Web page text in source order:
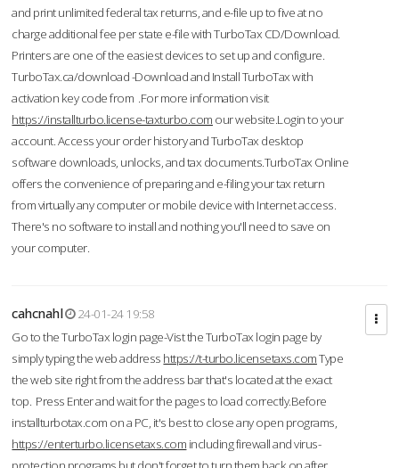
and print unlimited federal tax returns, and e-file up to five at no
charge additional fee per state e-file with TurboTax CD/Download.
Printers are one of the easiest devices to set up and configure.
TurboTax.ca/download -Download and Install TurboTax with
activation key code from .For more information visit
https://installturbo.license-taxturbo.com our website.Login to your
account. Access your order history and TurboTax desktop
software downloads, unlocks, and tax documents.TurboTax Online
offers the convenience of preparing and e-filing your tax return
from virtually any computer or mobile device with Internet access.
There's no software to install and nothing you'll need to save on
your computer.
cahcnahl
24-01-24 19:58
Go to the TurboTax login page-Vist the TurboTax login page by
simply typing the web address https://t-turbo.licensetaxs.comType
the web site right from the address bar that's located at the exact
top. Press Enter and wait for the pages to load correctly.Before
installturbotax.com on a PC, it's best to close any open programs,
https://enterturbo.licensetaxs.com including firewall and virus-